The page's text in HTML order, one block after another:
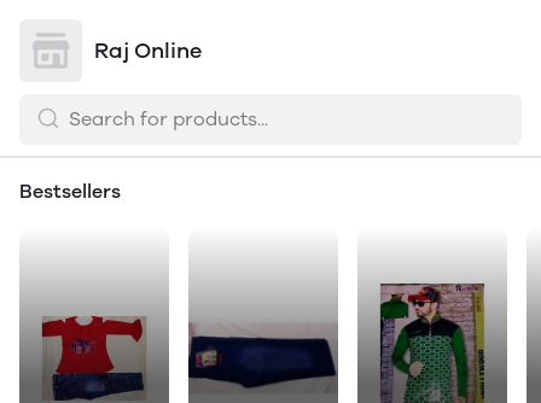
Raj Online
Bestsellers